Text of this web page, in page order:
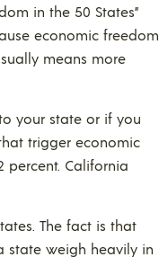
in the 50 States”
economic freedom
means more
your state or if you
trigger economic
percent. California
The fact is that
state weigh heavily in